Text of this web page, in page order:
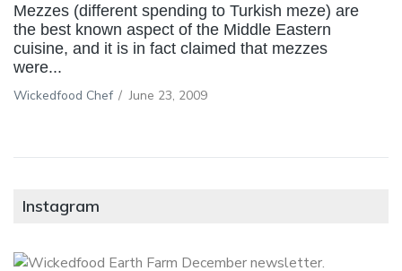
Mezzes (different spending to Turkish meze) are
the best known aspect of the Middle Eastern
cuisine, and it is in fact claimed that mezzes
were...
Wickedfood Chef / June 23, 2009
Instagram